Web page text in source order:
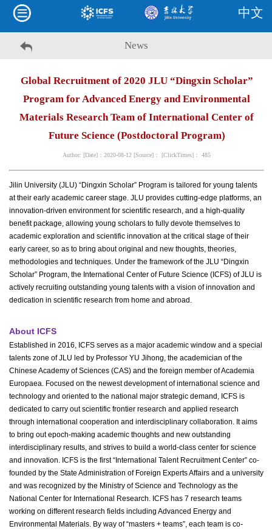
中文
News
Global Recruitment of 2020 JLU “Dingxin Scholar”
Program for Advanced Energy and Environmental
Materials Research Team of International Center of
Future Science (Postdoctoral Program)
Author: [Date]：2020-08-12 [Source]： [ClickTimes]： 485
Jilin University (JLU) “Dingxin Scholar” Program is tailored for young talents
at their early academic career stage. JLU provides cutting-edge platforms, an
innovation-driven environment for scientific research, and a high-quality
benefit package, allowing young scholars to fully devote themselves to
academic exploration and scientific innovation at the critical stage of their
early career, so as to bring about original and new thoughts, theories,
methodologies and techniques. Under the framework of the JLU “Dingxin
Scholar” Program, the International Center of Future Science (ICFS) of JLU is
actively recruiting outstanding young talents with a vision of innovation and
dedication in scientific research from home and abroad.
About ICFS
Established in 2016, ICFS serves as a major academic window and a special
talents zone of JLU led by Professor YU Jihong, the academician of the
Chinese Academy of Sciences (CAS) and the foreign member of Academia
Europaea. Focused on the newest development of international science and
technology and oriented to the national major strategic demand, ICFS is
dedicated to carry out scientific frontier research and applied research
through international cooperation and interdisciplinary collaboration. It aims
to bring out epoch-making academic thoughts and new outstanding
interdisciplinary results, and strives to build a world-class center for science
and innovation. ICFS is the first “International Talent Recruitment Center” co-
founded by the State Administration of Foreign Experts Affairs and a university
and was recognized by the Ministry of Science and Technology as the
National Center for International Research. ICFS has 7 research teams
working on different research fields including Advanced Energy and
Environmental Materials. By way of “masters + teams”, each team is co-